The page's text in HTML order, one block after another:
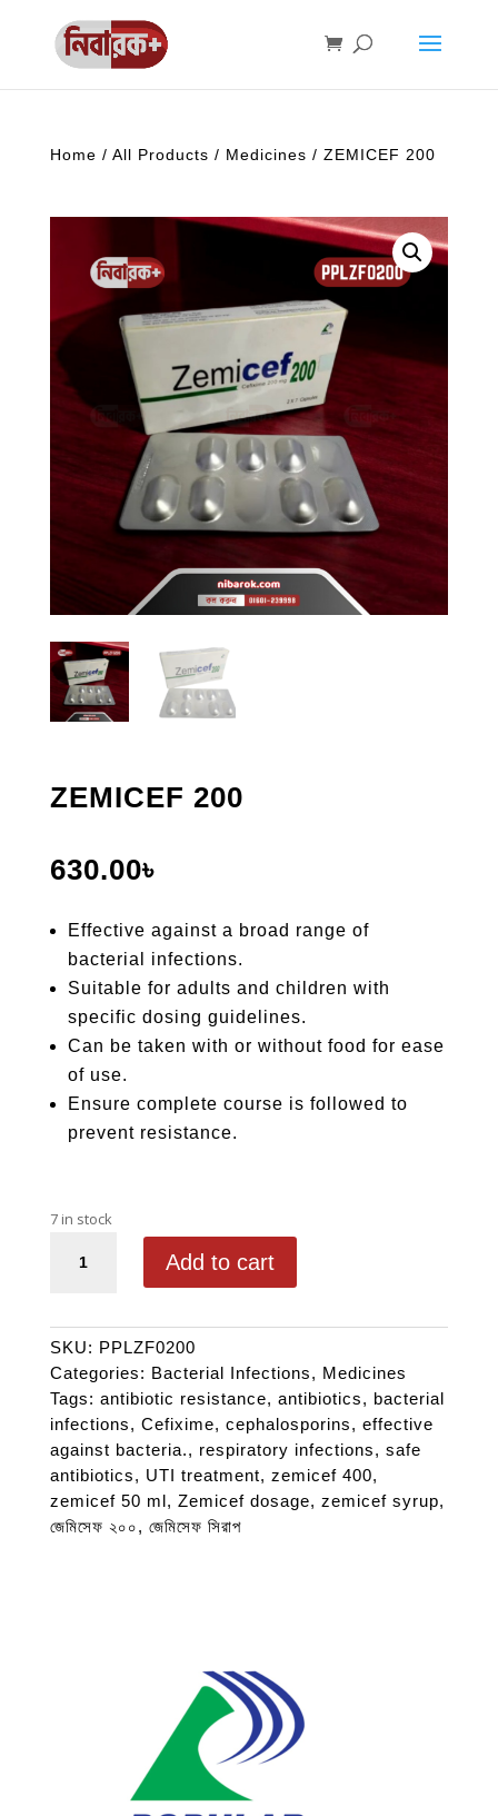
Home / All Products / Medicines / ZEMICEF 200
ZEMICEF 200
630.00৳
Effective against a broad range of
bacterial infections.
Suitable for adults and children with
specific dosing guidelines.
Can be taken with or without food for ease
of use.
Ensure complete course is followed to
prevent resistance.
7 in stock
Add to cart
SKU: PPLZF0200
Categories: Bacterial Infections, Medicines
Tags: antibiotic resistance, antibiotics, bacterial
infections, Cefixime, cephalosporins, effective
against bacteria., respiratory infections, safe
antibiotics, UTI treatment, zemicef 400,
zemicef 50 ml, Zemicef dosage, zemicef syrup,
জেমিসেফ ২০০, জেমিসেফ সিরাপ